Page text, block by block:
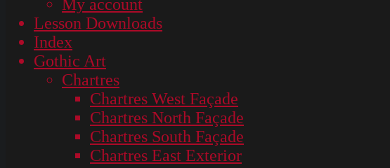
My account
Lesson Downloads
Index
Gothic Art
Chartres
Chartres West Façade
Chartres North Façade
Chartres South Façade
Chartres East Exterior